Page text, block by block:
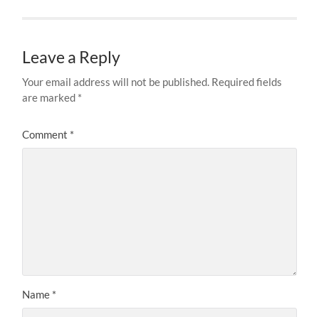
Leave a Reply
Your email address will not be published. Required fields
are marked *
Comment *
Name *